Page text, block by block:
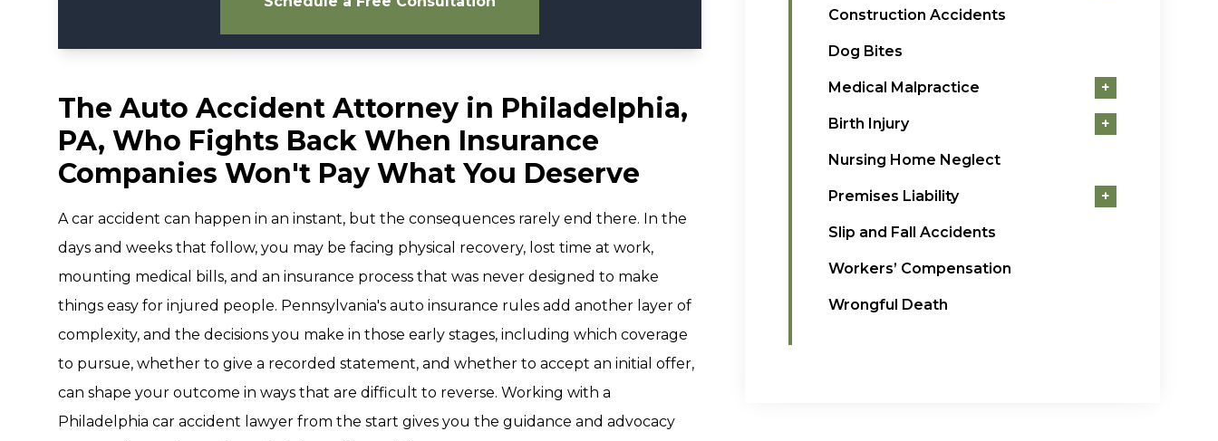
The Auto Accident Attorney in Philadelphia,
PA, Who Fights Back When Insurance
Companies Won't Pay What You Deserve
A car accident can happen in an instant, but the consequences rarely end there. In the
days and weeks that follow, you may be facing physical recovery, lost time at work,
mounting medical bills, and an insurance process that was never designed to make
things easy for injured people. Pennsylvania's auto insurance rules add another layer of
complexity, and the decisions you make in those early stages, including which coverage
to pursue, whether to give a recorded statement, and whether to accept an initial offer,
can shape your outcome in ways that are difficult to reverse. Working with a
Philadelphia car accident lawyer from the start gives you the guidance and advocacy
Construction Accidents
Dog Bites
Medical Malpractice +
Birth Injury +
Nursing Home Neglect
Premises Liability +
Slip and Fall Accidents
Workers’ Compensation
Wrongful Death